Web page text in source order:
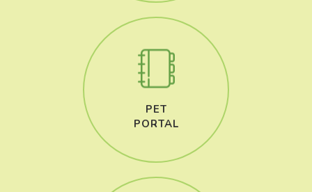
PET
​​​​​​​PORTAL